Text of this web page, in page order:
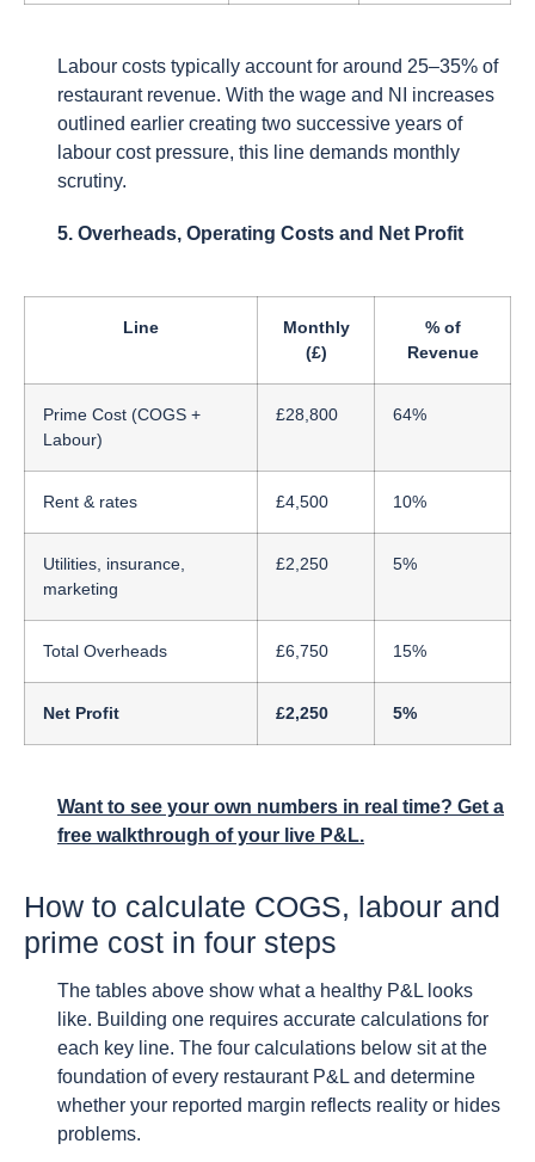
Labour costs typically account for around 25–35% of
restaurant revenue. With the wage and NI increases
outlined earlier creating two successive years of
labour cost pressure, this line demands monthly
scrutiny.
5. Overheads, Operating Costs and Net Profit
Line
Monthly
(£)
% of
Revenue
Prime Cost (COGS +
Labour)
£28,800 64%
Rent & rates £4,500 10%
Utilities, insurance,
marketing
£2,250 5%
Total Overheads £6,750 15%
Net Profit £2,250 5%
Want to see your own numbers in real time? Get a
free walkthrough of your live P&L.
How to calculate COGS, labour and
prime cost in four steps
The tables above show what a healthy P&L looks
like. Building one requires accurate calculations for
each key line. The four calculations below sit at the
foundation of every restaurant P&L and determine
whether your reported margin reflects reality or hides
problems.